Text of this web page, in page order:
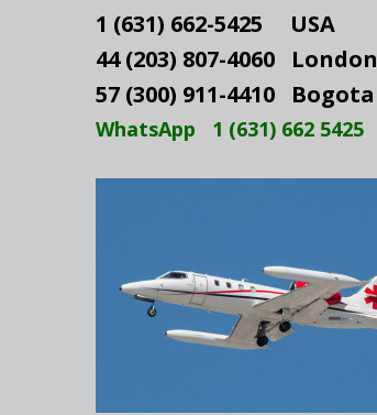
1 (631) 662-5425 USA
44 (203) 807-4060 London
57 (300) 911-4410 Bogota
WhatsApp 1 (631) 662 5425